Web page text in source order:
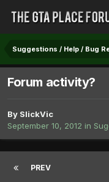
Suggestions / Help / Bug
Forum activity?
By SlickVic
September 10, 2012 in
PREV